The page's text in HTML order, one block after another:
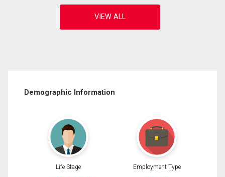
Demographic Information
Life Stage Employment Type